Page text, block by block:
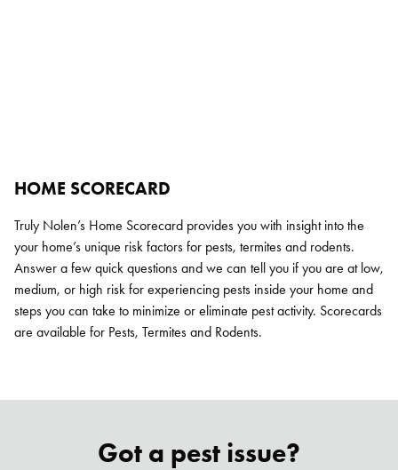
HOME SCORECARD
Truly Nolen’s Home Scorecard provides you with insight into the
your home’s unique risk factors for pests, termites and rodents.
Answer a few quick questions and we can tell you if you are at low,
medium, or high risk for experiencing pests inside your home and
steps you can take to minimize or eliminate pest activity. Scorecards
are available for Pests, Termites and Rodents.
Got a pest issue?